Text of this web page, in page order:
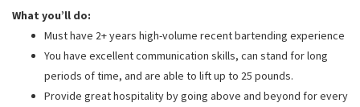
What you’ll do:
Must have 2+ years high-volume recent bartending experience
You have excellent communication skills, can stand for long
periods of time, and are able to lift up to 25 pounds.
Provide great hospitality by going above and beyond for every